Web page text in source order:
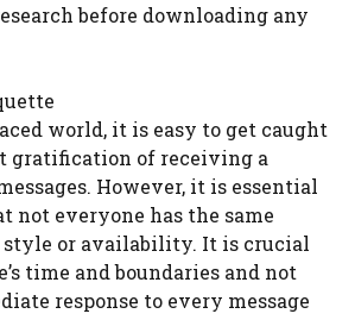
before downloading any
world, it is easy to get caught
gratification of receiving a
However, it is essential
not everyone has the same
or availability. It is crucial
time and boundaries and not
response to every message